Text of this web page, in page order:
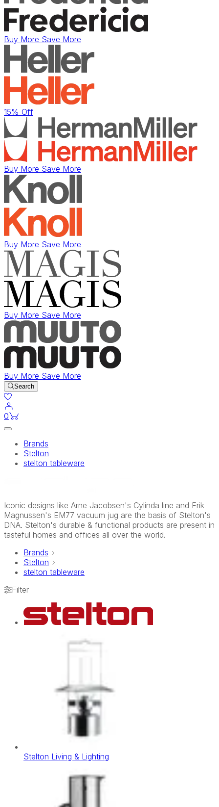
Buy More Save More
15% Off
Buy More Save More
Buy More Save More
Buy More Save More
Buy More Save More
Search
0items in cart
Brands
Stelton
stelton tableware
Iconic designs like Arne Jacobsen's Cylinda line and Erik
Magnussen's EM77 vacuum jug are the basis of Stelton's
DNA. Stelton's durable & functional products are present in
tasteful homes and offices all over the world.
Brands
Stelton
stelton tableware
Filter
Stelton Living & Lighting